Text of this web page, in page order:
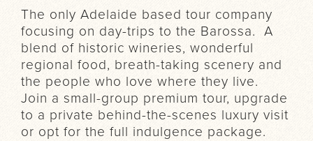
The only Adelaide based tour company
focusing on day-trips to the Barossa. A
blend of historic wineries, wonderful
regional food, breath-taking scenery and
the people who love where they live.
Join a small-group premium tour, upgrade
to a private behind-the-scenes luxury visit
or opt for the full indulgence package.